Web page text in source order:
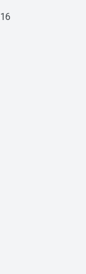
likelihood of